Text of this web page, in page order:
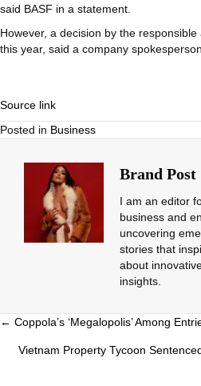
said BASF in a statement.
However, a decision by the
this year, said a company
Source link
Posted in Business
Brand Post
I am an editor
business and
uncovering
stories that
about
insights.
Posts
navigation
← Coppola’s ‘Megalopolis’ Among
Vietnam Property Tycoon